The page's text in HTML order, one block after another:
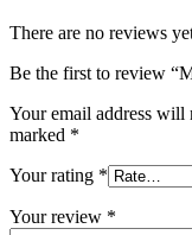
There are no reviews
Be the first to review
Your email address will
marked *
Your rating *
Your review *